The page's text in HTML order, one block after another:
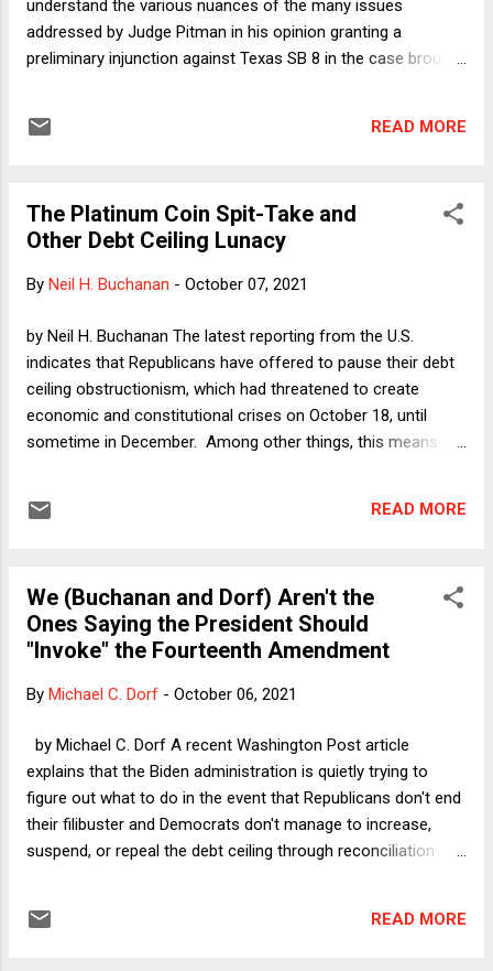
understand the various nuances of the many issues
addressed by Judge Pitman in his opinion granting a
preliminary injunction against Texas SB 8 in the case brought
a semester in my Federal Courts class. And at least some
idea that permeates Judge Pitman's analysis. He repeatedly
states that private litigation is inadequate to vindicate the
trapdoors in SB 8. Why does he keep coming back to that
Pitman wants to ward off a criticism--offered anticipatorily
by Texas in its submissions--that his ruling licenses ...
READ MORE
The Platinum Coin Spit-Take and
Other Debt Ceiling Lunacy
By Neil H. Buchanan - October 07, 2021
by Neil H. Buchanan The latest reporting from the U.S.
indicates that Republicans have offered to pause their debt
ceiling obstructionism, which had threatened to create
economic and constitutional crises on October 18, until
sometime in December. Among other things, this means
discuss a few of the truly silliest arguments that have arisen
when I actually did a spit-take, and there were certainly
others that qualified as utterly puzzling if not downright
goofy. Who said legal analysis is never fun?
READ MORE
We (Buchanan and Dorf) Aren't the
Ones Saying the President Should
"Invoke" the Fourteenth Amendment
By Michael C. Dorf - October 06, 2021
by Michael C. Dorf A recent Washington Post article
explains that the Biden administration is quietly trying to
figure out what to do in the event that Republicans don't end
their filibuster and Democrats don't manage to increase,
suspend, or repeal the debt ceiling through reconciliation
With less than two weeks remaining until that doomsday
READ MORE